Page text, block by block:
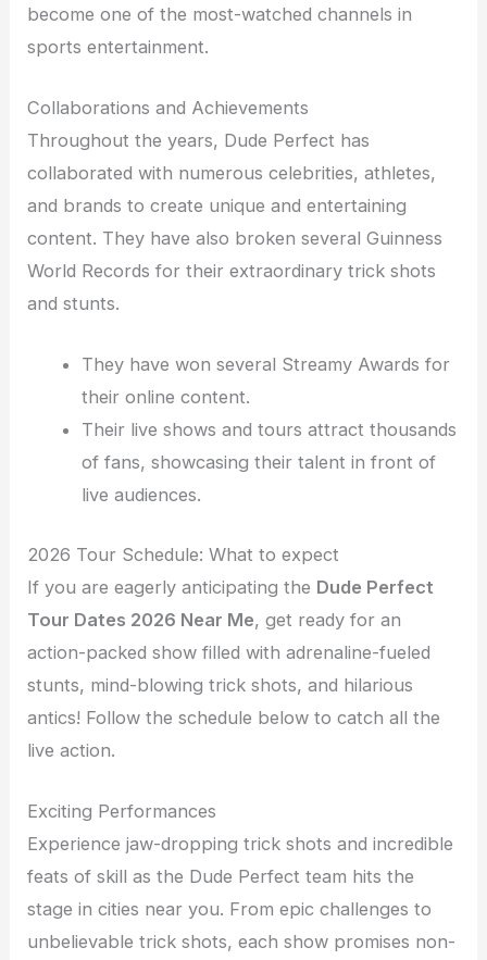
become one of the most-watched channels in
sports entertainment.
Collaborations and Achievements
Throughout the years, Dude Perfect has
collaborated with numerous celebrities, athletes,
and brands to create unique and entertaining
content. They have also broken several Guinness
World Records for their extraordinary trick shots
and stunts.
They have won several Streamy Awards for
their online content.
Their live shows and tours attract thousands
of fans, showcasing their talent in front of
live audiences.
2026 Tour Schedule: What to expect
If you are eagerly anticipating the Dude Perfect
Tour Dates 2026 Near Me, get ready for an
action-packed show filled with adrenaline-fueled
stunts, mind-blowing trick shots, and hilarious
antics! Follow the schedule below to catch all the
live action.
Exciting Performances
Experience jaw-dropping trick shots and incredible
feats of skill as the Dude Perfect team hits the
stage in cities near you. From epic challenges to
unbelievable trick shots, each show promises non-